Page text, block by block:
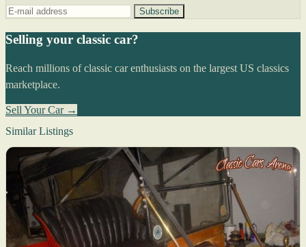
Subscribe
Selling your classic car?
Reach millions of classic car enthusiasts on the largest US classics
marketplace.
Sell Your Car →
Similar Listings